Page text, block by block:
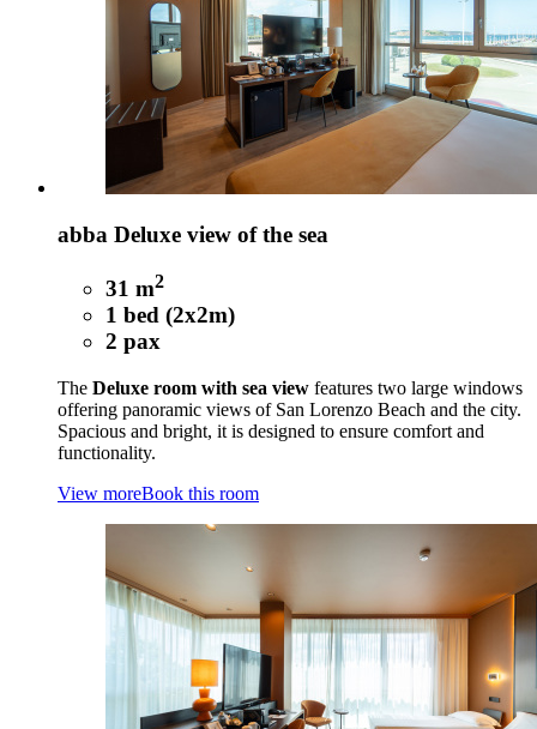
abba Deluxe view of the sea
31 m2
1 bed (2x2m)
2 pax
The Deluxe room with sea view features two large windows
offering panoramic views of San Lorenzo Beach and the city.
Spacious and bright, it is designed to ensure comfort and
functionality.
View moreBook this room